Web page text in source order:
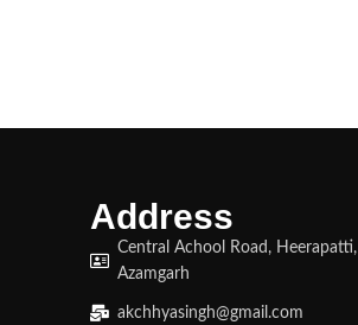
Address
Central Achool Road, Heerapatti,
Azamgarh
akchhyasingh@gmail.com